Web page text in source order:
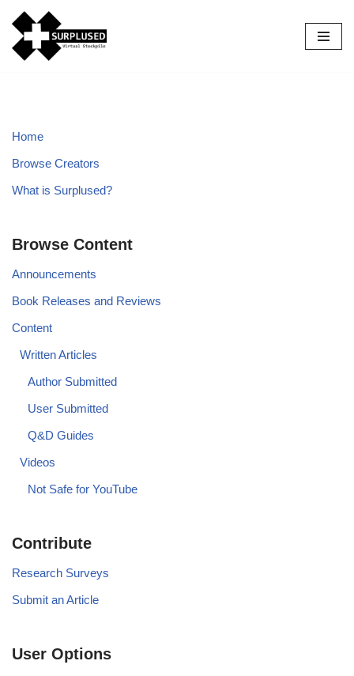
Skip
to
Home
Browse Creators
What is Surplused?
Browse Content
Announcements
Book Releases and Reviews
Content
Written Articles
Author Submitted
User Submitted
Q&D Guides
Videos
Not Safe for YouTube
Contribute
Research Surveys
Submit an Article
User Options